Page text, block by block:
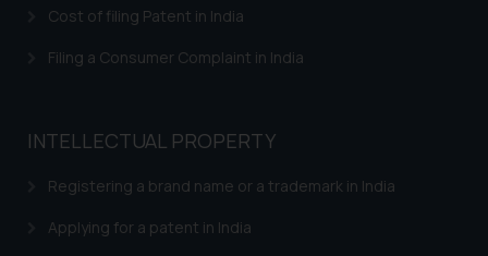
Cost of filing Patent in India
Filing a Consumer Complaint in India
INTELLECTUAL PROPERTY
Registering a brand name or a trademark in India
Applying for a patent in India
respective jurisdictions for
determine its impact. The Firm
based on the information
By clicking on ‘I Agree’, the reader
acknowledges that the